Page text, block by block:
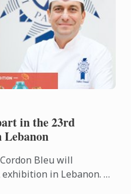
in the 23rd
Bleu will
in Lebanon. An